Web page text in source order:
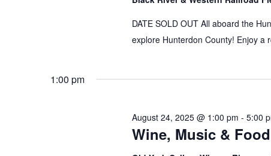
DATE SOLD OUT All aboard the
explore Hunterdon County! Enjoy
1:00 pm
Wine, Music &
August 24, 2025 @ 1:00 pm - 5:00